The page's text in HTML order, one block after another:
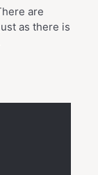
are
as there is